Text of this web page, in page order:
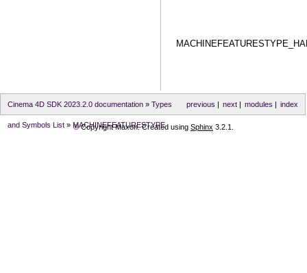
index
modules |
next|
previous |
Cinema 4D SDK 2023.2.0 documentation » Types
and Symbols List » MACHINEFEATURESTYPE
© Copyright Maxon. Created using Sphinx 3.2.1.